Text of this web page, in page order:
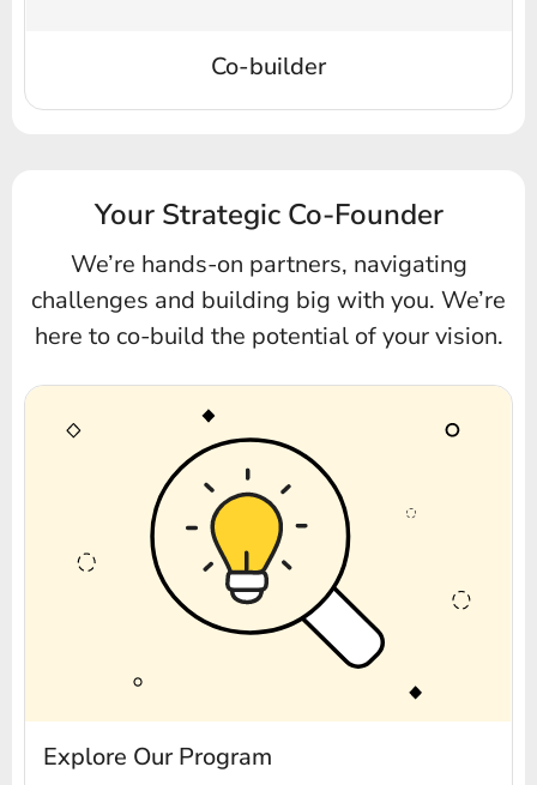
Co-builder
Your Strategic Co-Founder
We’re hands-on partners, navigating
challenges and building big with you. We’re
here to co-build the potential of your vision.
Explore Our Program